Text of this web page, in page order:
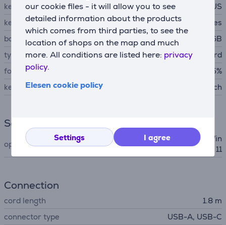
our cookie files - it will allow you to see
detailed information about the products
which comes from third parties, to see the
location of shops on the map and much
more. All conditions are listed here: privacy
policy.
Elesen cookie policy
Settings I agree
key arrangement
US
keyboard backlight
Yes
backlight features
RGB
type of keyboard
mechanical keyboard
form factor
65%
key switch type
HX Red Switch
Software
operating system support
Windows 10, Windows 7, Win
dows 8, Windows 11
Connection
cord length
1.8 m
connector type
USB-A, USB-C